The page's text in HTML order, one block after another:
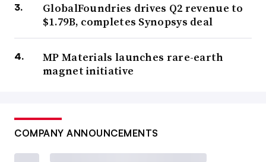
GlobalFoundries drives Q2 revenue to
$1.79B, completes Synopsys deal
MP Materials launches rare-earth
magnet initiative
COMPANY ANNOUNCEMENTS